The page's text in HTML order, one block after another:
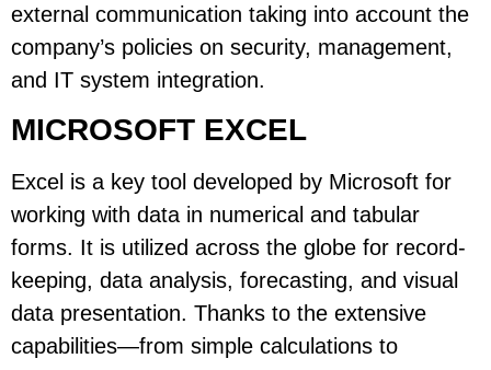
external communication taking into account the
company’s policies on security, management,
and IT system integration.
MICROSOFT EXCEL
Excel is a key tool developed by Microsoft for
working with data in numerical and tabular
forms. It is utilized across the globe for record-
keeping, data analysis, forecasting, and visual
data presentation. Thanks to the extensive
capabilities—from simple calculations to